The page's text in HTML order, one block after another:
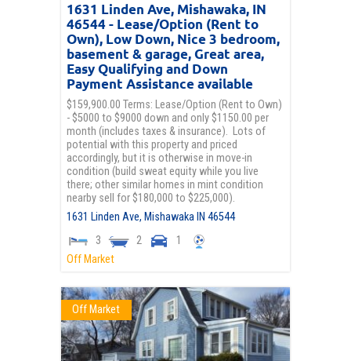
1631 Linden Ave, Mishawaka, IN
46544 - Lease/Option (Rent to
Own), Low Down, Nice 3 bedroom,
basement & garage, Great area,
Easy Qualifying and Down
Payment Assistance available
$159,900.00 Terms: Lease/Option (Rent to Own)
- $5000 to $9000 down and only $1150.00 per
month (includes taxes & insurance). Lots of
potential with this property and priced
accordingly, but it is otherwise in move-in
condition (build sweat equity while you live
there; other similar homes in mint condition
nearby sell for $180,000 to $225,000).
1631 Linden Ave, Mishawaka IN 46544
3
2
1
Off Market
Off Market